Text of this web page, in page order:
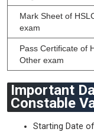
Mark Sheet of
exam
Pass Certificate of
Other exam
Important
Constable
Starting Date